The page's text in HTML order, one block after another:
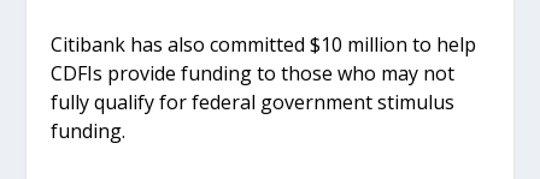
Citibank has also committed $10 million to help
CDFIs provide funding to those who may not
fully qualify for federal government stimulus
funding.